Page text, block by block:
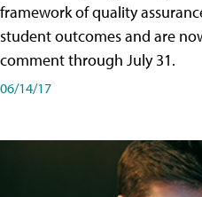
framework of quality
student outcomes and are
comment through July 31.
06/14/17